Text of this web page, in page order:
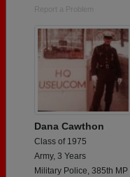
Report a Problem
Dana Cawthon
Class of 1975
Army, 3 Years
Military Police, 385th